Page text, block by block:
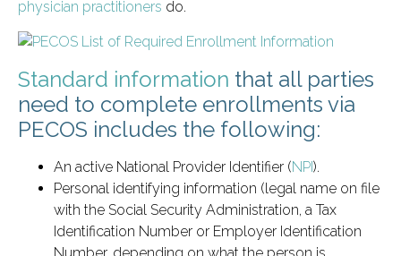
physician practitioners do.
Standard information that all parties
need to complete enrollments via
PECOS includes the following:
An active National Provider Identifier (NPI).
Personal identifying information (legal name on file
with the Social Security Administration, a Tax
Identification Number or Employer Identification
Number, depending on what the person is